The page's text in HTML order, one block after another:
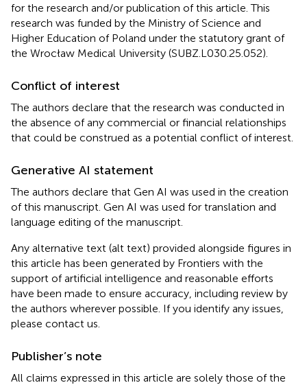
for the research and/or publication of this article. This
research was funded by the Ministry of Science and
Higher Education of Poland under the statutory grant of
the Wrocław Medical University (SUBZ.L030.25.052).
Conflict of interest
The authors declare that the research was conducted in
the absence of any commercial or financial relationships
that could be construed as a potential conflict of interest.
Generative AI statement
The authors declare that Gen AI was used in the creation
of this manuscript. Gen AI was used for translation and
language editing of the manuscript.
Any alternative text (alt text) provided alongside figures in
this article has been generated by Frontiers with the
support of artificial intelligence and reasonable efforts
have been made to ensure accuracy, including review by
the authors wherever possible. If you identify any issues,
please contact us.
Publisher’s note
All claims expressed in this article are solely those of the